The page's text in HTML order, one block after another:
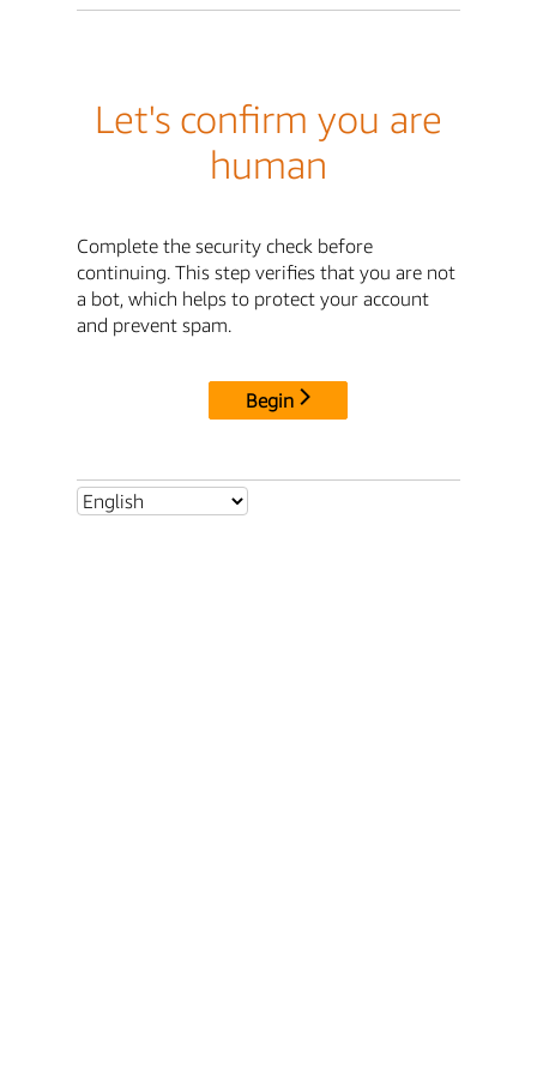
Let's confirm you are
human
Complete the security check before
continuing. This step verifies that you are not
a bot, which helps to protect your account
and prevent spam.
Begin